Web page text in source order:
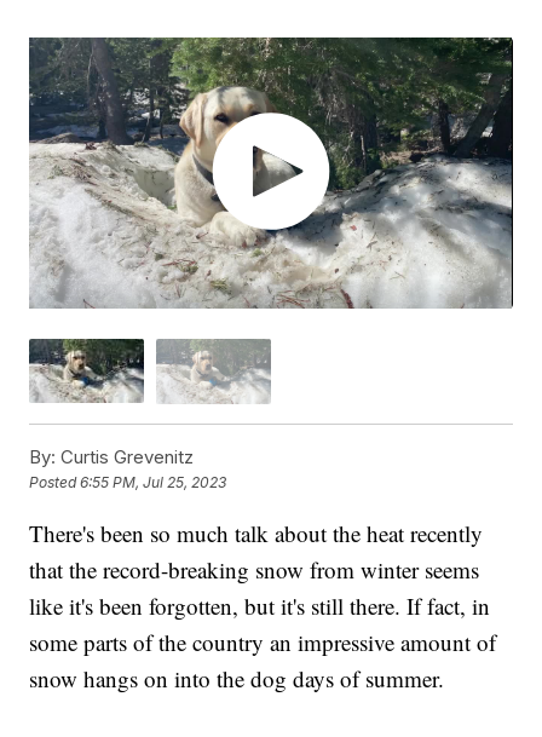
By: Curtis Grevenitz
Posted6:55 PM, Jul 25, 2023
There's been so much talk about the heat recently
that the record-breaking snow from winter seems
like it's been forgotten, but it's still there. If fact, in
some parts of the country an impressive amount of
snow hangs on into the dog days of summer.